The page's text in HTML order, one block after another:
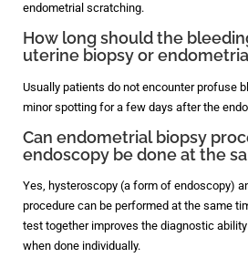
endometrial scratching.
How long should the
uterine biopsy or
Usually patients do not encounter profuse
minor spotting for a few days after the
Can endometrial biopsy
endoscopy be done at the
Yes, hysteroscopy (a form of endoscopy)
procedure can be performed at the same
test together improves the diagnostic
when done individually.